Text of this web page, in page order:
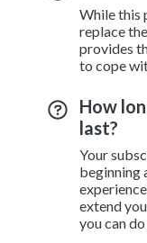
While this
replace
provides
to cope
How
last?
Your
beginning
extend
you can